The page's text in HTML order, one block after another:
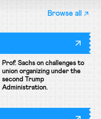
Browse all
Prof. Sachs on challenges to
union organizing under the
second Trump
Administration.